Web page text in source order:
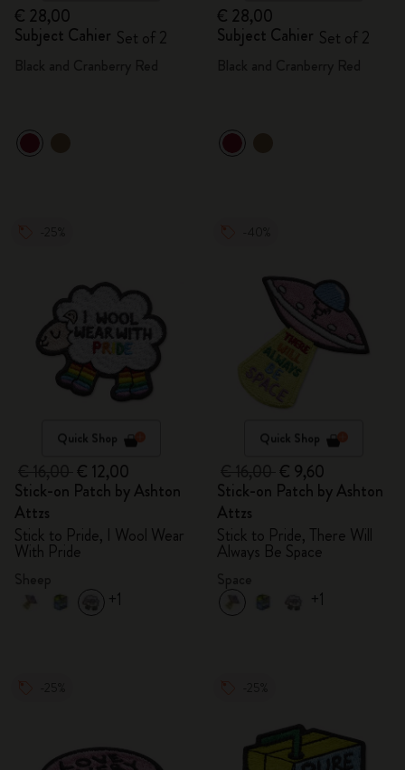
€ 28,00
Subject Cahier Set of 2
€ 28,00
Subject Cahier Set of 2
Quick Shop
€ 12,00
Stick-on Patch by Ashton
Attzs
Stick to Pride, I Wool Wear
With Pride
+1
Quick Shop
€ 9,60
Stick-on Patch by Ashton
Attzs
Stick to Pride, There Will
Always Be Space
+1